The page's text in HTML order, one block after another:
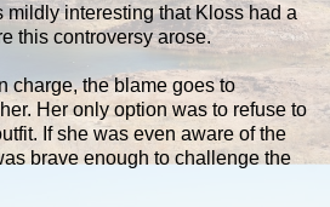
mildly interesting that Kloss had a
this controversy arose.
charge, the blame goes to
Her only option was to refuse to
If she was even aware of the
brave enough to challenge the